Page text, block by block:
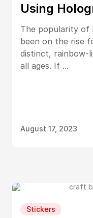
Using
The popularity of
been on the rise
distinct, rainbow-
all ages. If ...
August 17, 2023
Stickers